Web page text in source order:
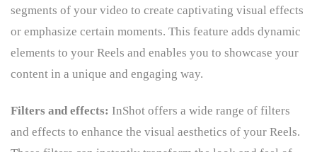
segments of your video to create captivating visual effects
or emphasize certain moments. This feature adds dynamic
elements to your Reels and enables you to showcase your
content in a unique and engaging way.
Filters and effects: InShot offers a wide range of filters
and effects to enhance the visual aesthetics of your Reels.